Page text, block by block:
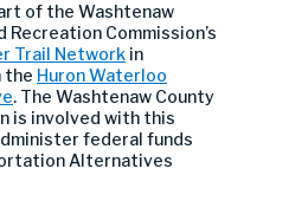
of the Washtenaw
Recreation Commission’s
Trail Network in
the Huron Waterloo
. The Washtenaw County
is involved with this
federal funds
Alternatives